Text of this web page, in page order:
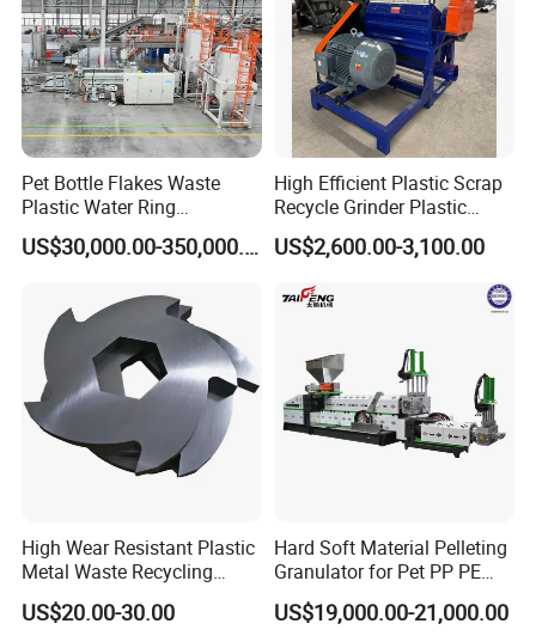
Pet Bottle Flakes Waste
Plastic Water Ring
Pelletizing Recycling Line
US$30,000.00-350,000.00
High Efficient Plastic Scrap
Recycle Grinder Plastic
Cutting Crusher Shredder
Machine Equipment
US$2,600.00-3,100.00
High Wear Resistant Plastic
Metal Waste Recycling
Double Shaft Shredder
Blade
US$20.00-30.00
Hard Soft Material Pelleting
Granulator for Pet PP PE
HDPE LDPE Plastic Film for
Recycling Industrie′ S
US$19,000.00-21,000.00